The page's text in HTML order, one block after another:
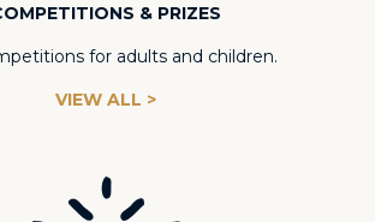
& PRIZES
for adults and children.
VIEW ALL >